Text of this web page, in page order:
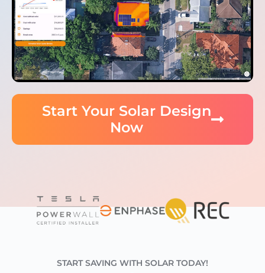
Start Your Solar Design
Now
START SAVING WITH SOLAR TODAY!